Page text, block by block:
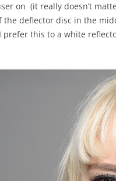
on (it really doesn’t
deflector disc in the
this to a white